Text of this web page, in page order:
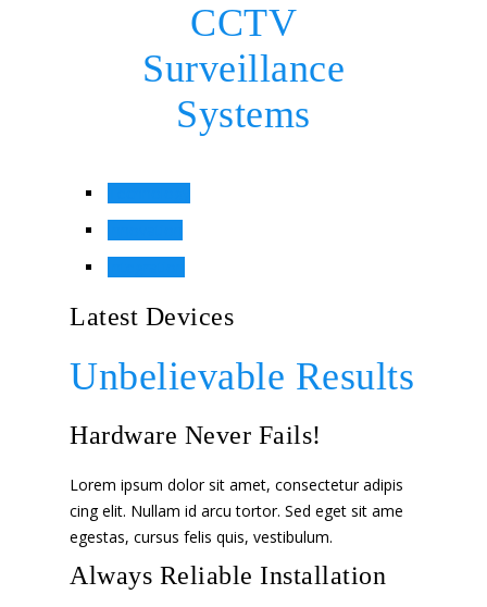
CCTV
Surveillance
Systems
Latest Devices
Unbelievable Results
Hardware Never Fails!
Lorem ipsum dolor sit amet, consectetur adipis
cing elit. Nullam id arcu tortor. Sed eget sit ame
egestas, cursus felis quis, vestibulum.
Always Reliable Installation